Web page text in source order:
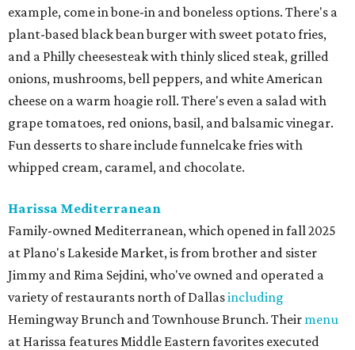
example, come in bone-in and boneless options. There's a
plant-based black bean burger with sweet potato fries,
and a Philly cheesesteak with thinly sliced steak, grilled
onions, mushrooms, bell peppers, and white American
cheese on a warm hoagie roll. There's even a salad with
grape tomatoes, red onions, basil, and balsamic vinegar.
Fun desserts to share include funnelcake fries with
whipped cream, caramel, and chocolate.
Harissa Mediterranean
Family-owned Mediterranean, which opened in fall 2025
at Plano's Lakeside Market, is from brother and sister
Jimmy and Rima Sejdini, who've owned and operated a
variety of restaurants north of Dallasincluding
Hemingway Brunch and Townhouse Brunch. Their menu
at Harissa features Middle Eastern favorites executed